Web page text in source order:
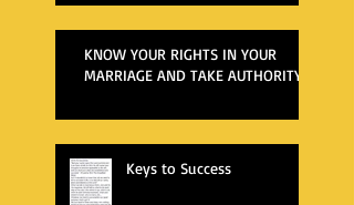
KNOW YOUR RIGHTS IN YOUR
MARRIAGE AND TAKE AUTHORITY
Keys to Success